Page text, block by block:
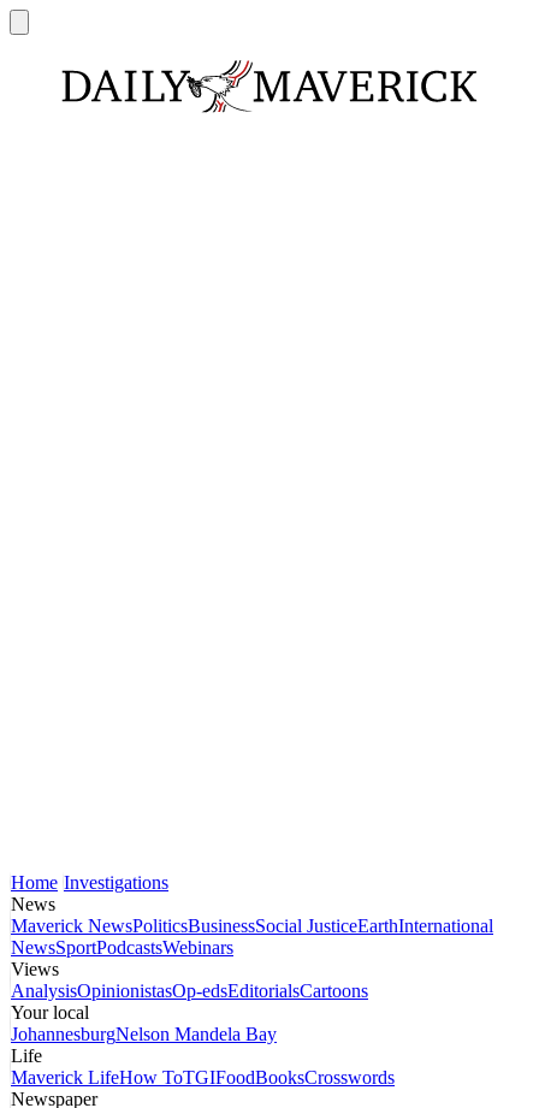
Home Investigations
News
Maverick NewsPoliticsBusinessSocial JusticeEarthInternational
NewsSportPodcastsWebinars
Views
AnalysisOpinionistasOp-edsEditorialsCartoons
Your local
JohannesburgNelson Mandela Bay
Life
Maverick LifeHow ToTGIFoodBooksCrosswords
Newspaper